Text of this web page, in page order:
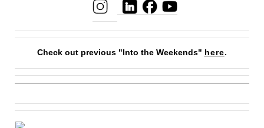
Check out previous "Into the Weekends" here.